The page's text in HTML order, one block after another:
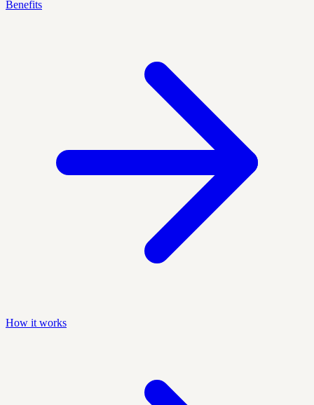
Benefits
How it works